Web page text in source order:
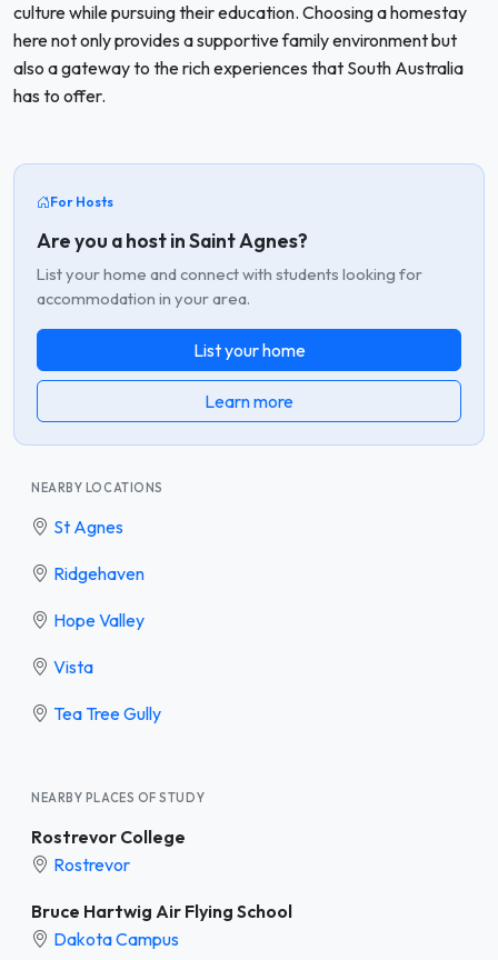
culture while pursuing their education. Choosing a homestay
here not only provides a supportive family environment but
also a gateway to the rich experiences that South Australia
has to offer.
For Hosts
Are you a host in Saint Agnes?
List your home and connect with students looking for
accommodation in your area.
List your home
Learn more
NEARBY LOCATIONS
St Agnes
Ridgehaven
Hope Valley
Vista
Tea Tree Gully
NEARBY PLACES OF STUDY
Rostrevor College
Rostrevor
Bruce Hartwig Air Flying School
Dakota Campus